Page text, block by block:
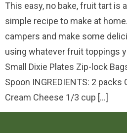
This easy, no bake, fruit tart is
simple recipe to make at
campers and make some
using whatever fruit toppings
Small Dixie Plates Zip-lock
Spoon INGREDIENTS: 2
Cream Cheese 1/3 cup […]